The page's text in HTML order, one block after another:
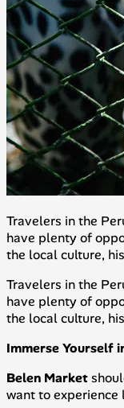
Travelers in the
have plenty of
the local culture,
Travelers in the
have plenty of
the local culture,
Immerse Yourself
Belen Market
want to